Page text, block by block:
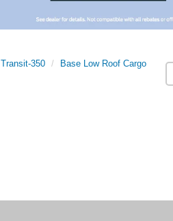
Transit-350
Base Low Roof Cargo